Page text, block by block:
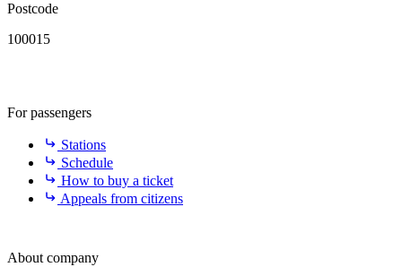
Postcode
100015
For passengers
Stations
Schedule
How to buy a ticket
Appeals from citizens
About company